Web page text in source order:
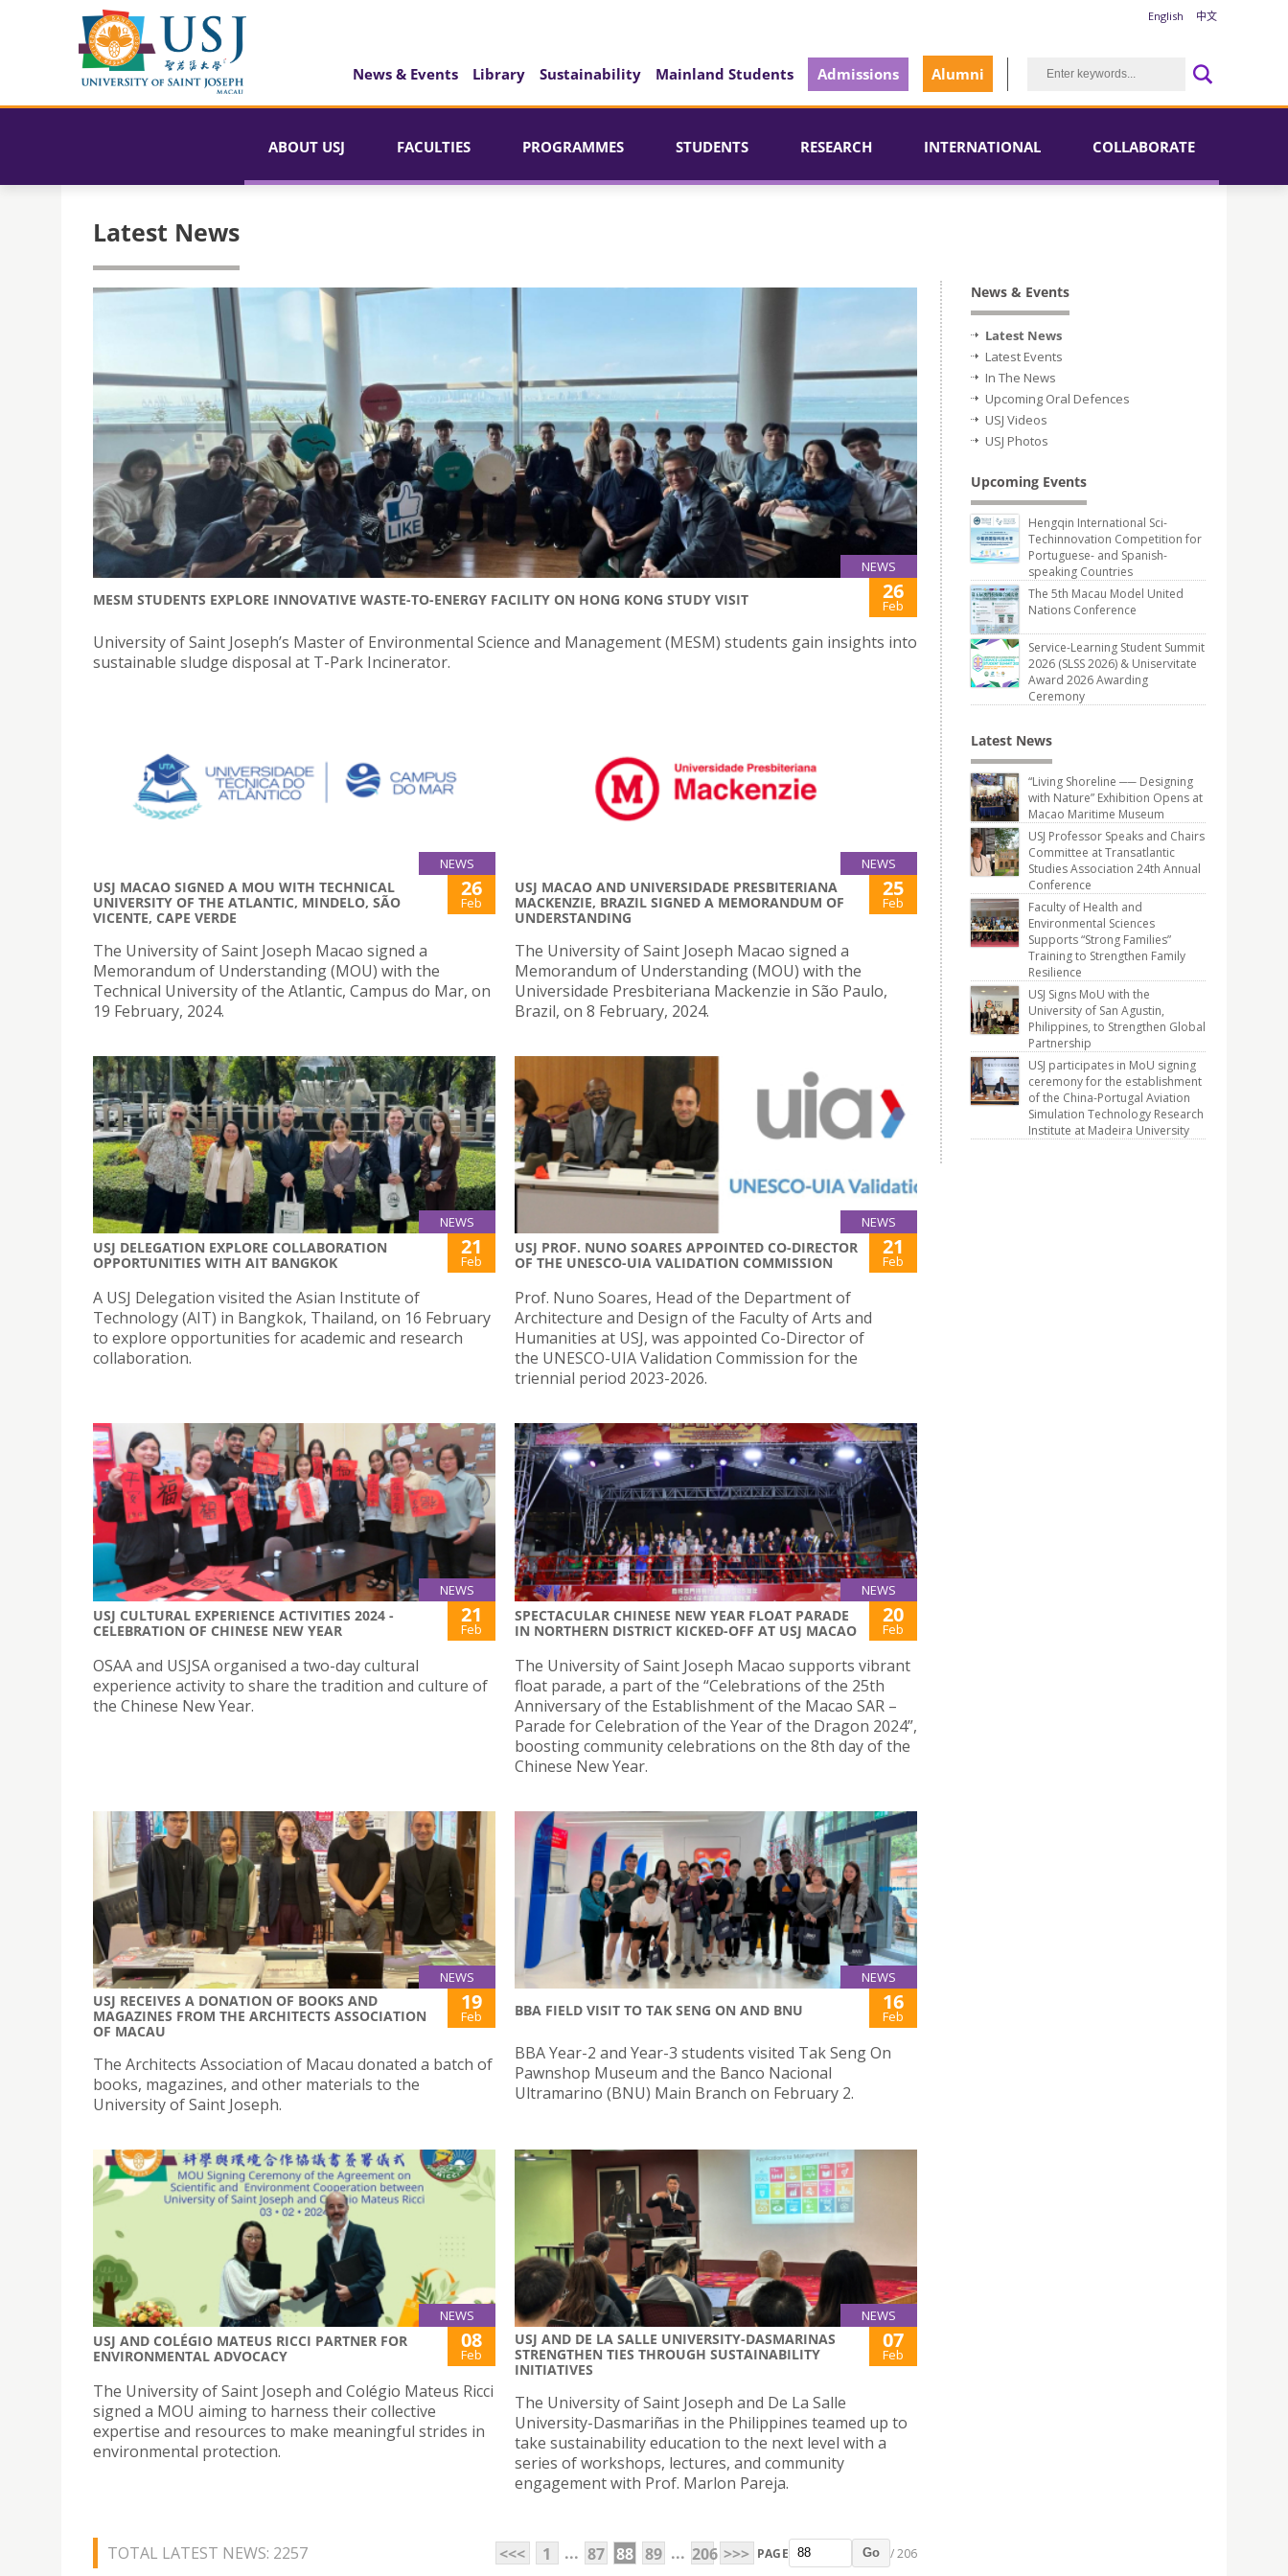
English 中文
News & Events Library Sustainability Mainland Students Admissions Alumni
ABOUT USJ FACULTIES PROGRAMMES STUDENTS RESEARCH INTERNATIONAL COLLABORATE
Latest News
NEWS
MESM STUDENTS EXPLORE INNOVATIVE WASTE-TO-ENERGY FACILITY ON HONG KONG STUDY VISIT 26
Feb
University of Saint Joseph’s Master of Environmental Science and Management (MESM) students gain insights into
sustainable sludge disposal at T-Park Incinerator.
NEWS
USJ MACAO SIGNED A MOU WITH TECHNICAL
UNIVERSITY OF THE ATLANTIC, MINDELO, SÃO
VICENTE, CAPE VERDE
26
Feb
The University of Saint Joseph Macao signed a
Memorandum of Understanding (MOU) with the
Technical University of the Atlantic, Campus do Mar, on
19 February, 2024.
NEWS
USJ MACAO AND UNIVERSIDADE PRESBITERIANA
MACKENZIE, BRAZIL SIGNED A MEMORANDUM OF
UNDERSTANDING
25
Feb
The University of Saint Joseph Macao signed a
Memorandum of Understanding (MOU) with the
Universidade Presbiteriana Mackenzie in São Paulo,
Brazil, on 8 February, 2024.
NEWS
USJ DELEGATION EXPLORE COLLABORATION
OPPORTUNITIES WITH AIT BANGKOK
21
Feb
A USJ Delegation visited the Asian Institute of
Technology (AIT) in Bangkok, Thailand, on 16 February
to explore opportunities for academic and research
collaboration.
NEWS
USJ PROF. NUNO SOARES APPOINTED CO-DIRECTOR
OF THE UNESCO-UIA VALIDATION COMMISSION
21
Feb
Prof. Nuno Soares, Head of the Department of
Architecture and Design of the Faculty of Arts and
Humanities at USJ, was appointed Co-Director of
the UNESCO-UIA Validation Commission for the
triennial period 2023-2026.
NEWS
USJ CULTURAL EXPERIENCE ACTIVITIES 2024 -
CELEBRATION OF CHINESE NEW YEAR
21
Feb
OSAA and USJSA organised a two-day cultural
experience activity to share the tradition and culture of
the Chinese New Year.
NEWS
SPECTACULAR CHINESE NEW YEAR FLOAT PARADE
IN NORTHERN DISTRICT KICKED-OFF AT USJ MACAO
20
Feb
The University of Saint Joseph Macao supports vibrant
float parade, a part of the “Celebrations of the 25th
Anniversary of the Establishment of the Macao SAR –
Parade for Celebration of the Year of the Dragon 2024”,
boosting community celebrations on the 8th day of the
Chinese New Year.
NEWS
USJ RECEIVES A DONATION OF BOOKS AND
MAGAZINES FROM THE ARCHITECTS ASSOCIATION
OF MACAU
19
Feb
The Architects Association of Macau donated a batch of
books, magazines, and other materials to the
University of Saint Joseph.
NEWS
BBA FIELD VISIT TO TAK SENG ON AND BNU 16
Feb
BBA Year-2 and Year-3 students visited Tak Seng On
Pawnshop Museum and the Banco Nacional
Ultramarino (BNU) Main Branch on February 2.
NEWS
USJ AND COLÉGIO MATEUS RICCI PARTNER FOR
ENVIRONMENTAL ADVOCACY
08
Feb
The University of Saint Joseph and Colégio Mateus Ricci
signed a MOU aiming to harness their collective
expertise and resources to make meaningful strides in
environmental protection.
NEWS
USJ AND DE LA SALLE UNIVERSITY-DASMARINAS
STRENGTHEN TIES THROUGH SUSTAINABILITY
INITIATIVES
07
Feb
The University of Saint Joseph and De La Salle
University-Dasmariñas in the Philippines teamed up to
take sustainability education to the next level with a
series of workshops, lectures, and community
engagement with Prof. Marlon Pareja.
TOTAL LATEST NEWS: 2257 <<< 1 ... 87 88 89 ... 206 >>> PAGE Go / 206
News & Events
Latest News
Latest Events
In The News
Upcoming Oral Defences
USJ Videos
USJ Photos
Upcoming Events
Hengqin International Sci-
Techinnovation Competition for
Portuguese- and Spanish-
speaking Countries
The 5th Macau Model United
Nations Conference
Service-Learning Student Summit
2026 (SLSS 2026) & Uniservitate
Award 2026 Awarding
Ceremony
Latest News
“Living Shoreline ── Designing
with Nature” Exhibition Opens at
Macao Maritime Museum
USJ Professor Speaks and Chairs
Committee at Transatlantic
Studies Association 24th Annual
Conference
Faculty of Health and
Environmental Sciences
Supports “Strong Families”
Training to Strengthen Family
Resilience
USJ Signs MoU with the
University of San Agustin,
Philippines, to Strengthen Global
Partnership
USJ participates in MoU signing
ceremony for the establishment
of the China-Portugal Aviation
Simulation Technology Research
Institute at Madeira University